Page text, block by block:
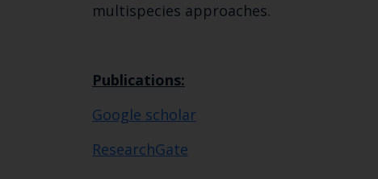
multispecies approaches.
Publications:
Google scholar
ResearchGate